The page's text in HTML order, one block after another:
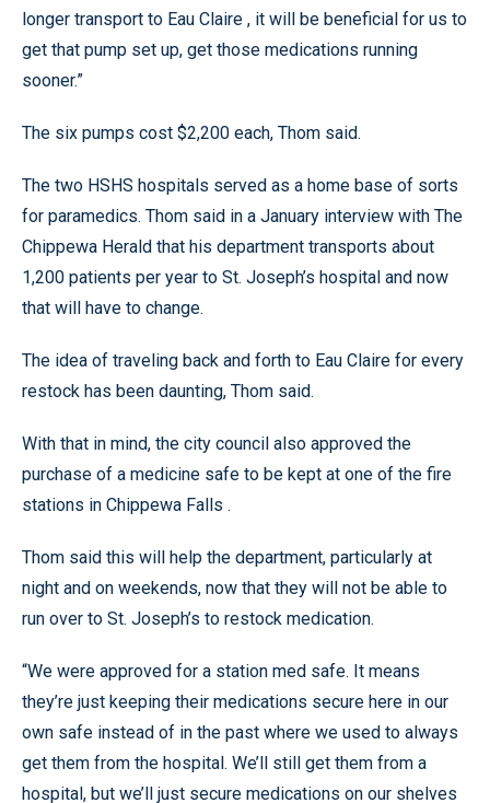
longer transport to Eau Claire , it will be beneficial for us to
get that pump set up, get those medications running
sooner.”
The six pumps cost $2,200 each, Thom said.
The two HSHS hospitals served as a home base of sorts
for paramedics. Thom said in a January interview with The
Chippewa Herald that his department transports about
1,200 patients per year to St. Joseph’s hospital and now
that will have to change.
The idea of traveling back and forth to Eau Claire for every
restock has been daunting, Thom said.
With that in mind, the city council also approved the
purchase of a medicine safe to be kept at one of the fire
stations in Chippewa Falls .
Thom said this will help the department, particularly at
night and on weekends, now that they will not be able to
run over to St. Joseph’s to restock medication.
“We were approved for a station med safe. It means
they’re just keeping their medications secure here in our
own safe instead of in the past where we used to always
get them from the hospital. We’ll still get them from a
hospital, but we’ll just secure medications on our shelves